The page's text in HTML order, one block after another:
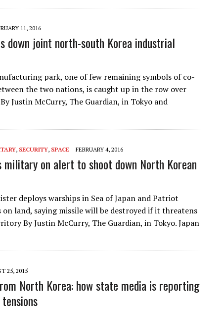
11, 2016
down joint north-south Korea industrial
park, one of few remaining symbols of co-
the two nations, is caught up in the row over
Justin McCurry, The Guardian, in Tokyo and
, SECURITY, SPACE FEBRUARY 4, 2016
military on alert to shoot down North Korean
deploys warships in Sea of Japan and Patriot
land, saying missile will be destroyed if it threatens
By Justin McCurry, The Guardian, in Tokyo. Japan
25, 2015
North Korea: how state media is reporting